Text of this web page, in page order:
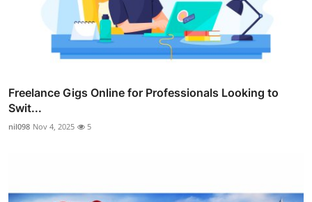
Freelance Gigs Online for Professionals Looking to
Swit...
nil098 Nov 4, 2025 5